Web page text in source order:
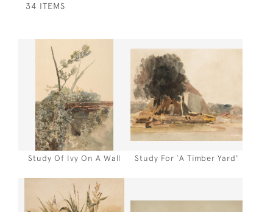
34 ITEMS
Study Of Ivy On A Wall Study For `A Timber Yard'